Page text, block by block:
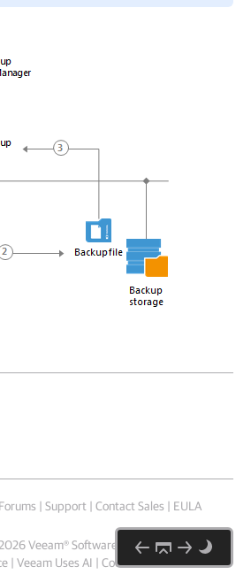
Forums | Support | Contact Sales | EULA
2026Veeam® Software
| Veeam Uses AI | Cookie Notice